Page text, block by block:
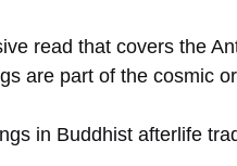
read that covers the
are part of the cosmic
in Buddhist afterlife